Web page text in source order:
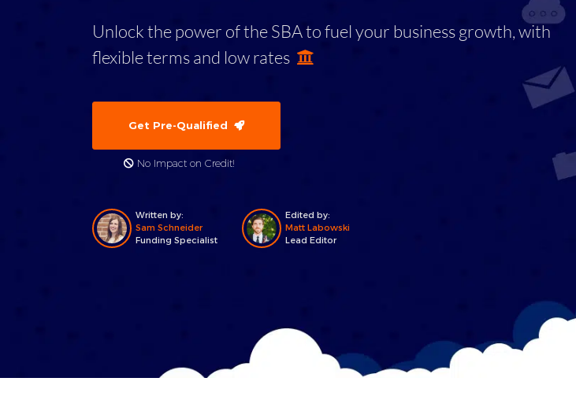
Unlock the power of the SBA to fuel your business growth, with
flexible terms and low rates
Get Pre-Qualified
No Impact on Credit!
Written by:
Sam Schneider
Funding Specialist
Edited by:
Matt Labowski
Lead Editor